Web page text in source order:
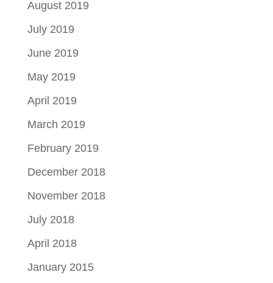
August 2019
July 2019
June 2019
May 2019
April 2019
March 2019
February 2019
December 2018
November 2018
July 2018
April 2018
January 2015